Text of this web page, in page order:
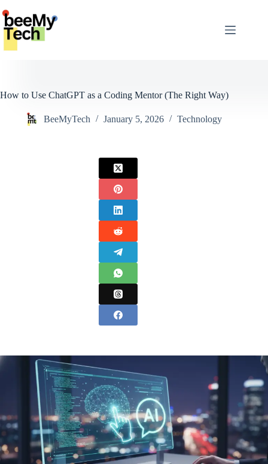
to
content
How to Use ChatGPT as a Coding Mentor (The Right Way)
BeeMyTech January 5, 2026 Technology